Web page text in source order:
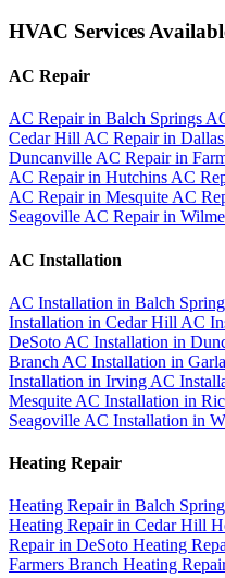
HVAC Services
AC Repair
AC Repair in Balch Springs
Cedar Hill AC Repair in Dallas
Duncanville AC Repair in
AC Repair in Hutchins AC
AC Repair in Mesquite AC
Seagoville AC Repair in
AC Installation
AC Installation in Balch
Installation in Cedar Hill AC
DeSoto AC Installation in
Branch AC Installation in
Installation in Irving AC
Mesquite AC Installation in
Seagoville AC Installation in
Heating Repair
Heating Repair in Balch
Heating Repair in Cedar Hill
Repair in DeSoto Heating
Farmers Branch Heating